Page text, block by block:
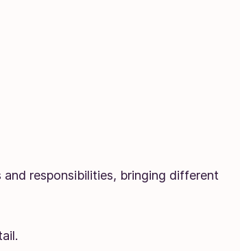
responsibilities, bringing different